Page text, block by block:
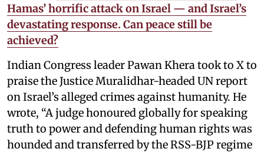
Hamas’ horrific attack on Israel — and Israel’s
devastating response. Can peace still be
achieved?
Indian Congress leader Pawan Khera took to X to
praise the Justice Muralidhar-headed UN report
on Israel’s alleged crimes against humanity. He
wrote, “A judge honoured globally for speaking
truth to power and defending human rights was
hounded and transferred by the RSS-BJP regime